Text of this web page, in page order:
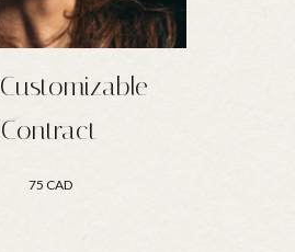
Contract
75 CAD